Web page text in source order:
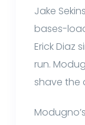
Jake
bases-
Erick Diaz
run.
shave the